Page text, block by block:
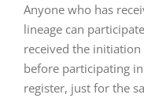
Anyone who has
lineage can
received the
before participating
register, just for the